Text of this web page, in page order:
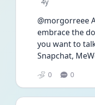
@morgorreee
embrace the
you want to
Snapchat,
0 0